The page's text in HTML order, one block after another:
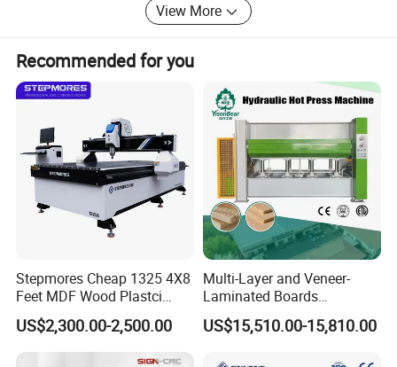
01BED STRUCTURE
Heavy duty welded bed with Thick-walled
square tube in stress aging relief
All planes and installation holes are precision
machined by gantry milling
02TRANSMISSION
View More
Recommended for you
Stepmores Cheap 1325 4X8
Feet MDF Wood Plastci
Carving Engraving Cutting
CNC Router Machine with
CE Certificate
US$2,300.00-2,500.00
Multi-Layer and Veneer-
Laminated Boards
Woodworking Hot Press
Machine with Sturdy
US$15,510.00-15,810.00